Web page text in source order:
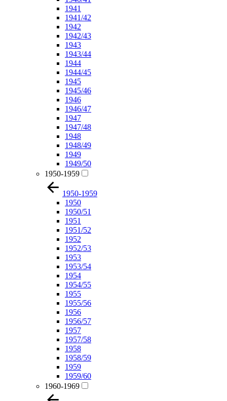
1941
1941/42
1942
1942/43
1943
1943/44
1944
1944/45
1945
1945/46
1946
1946/47
1947
1947/48
1948
1948/49
1949
1949/50
1950-1959
1950-1959
1950
1950/51
1951
1951/52
1952
1952/53
1953
1953/54
1954
1954/55
1955
1955/56
1956
1956/57
1957
1957/58
1958
1958/59
1959
1959/60
1960-1969